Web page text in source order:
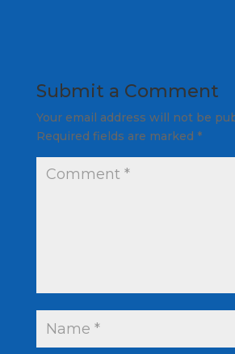
Submit a Comment
Your email address will not be
Required fields are marked *